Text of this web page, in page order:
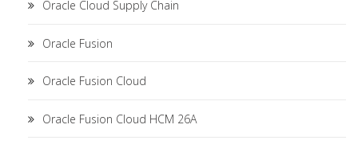
Oracle Cloud Supply Chain
Oracle Fusion
Oracle Fusion Cloud
Oracle Fusion Cloud HCM 26A